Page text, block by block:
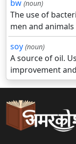
bw (noun)
The use of
men and
soy (noun)
A source of oil.
improvement